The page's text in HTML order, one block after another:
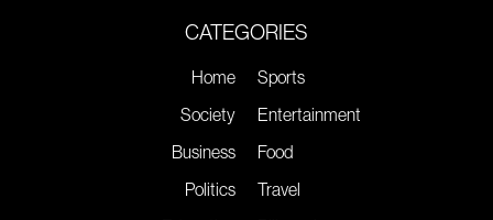
CATEGORIES
Home
Society
Business
Politics
Sports
Entertainment
Food
Travel